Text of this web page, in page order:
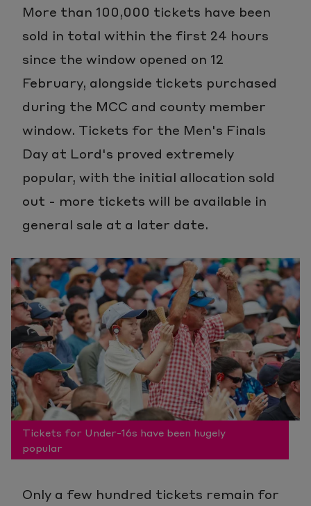
More than 100,000 tickets have been
sold in total within the first 24 hours
since the window opened on 12
February, alongside tickets purchased
during the MCC and county member
window. Tickets for the Men's Finals
Day at Lord's proved extremely
popular, with the initial allocation sold
out - more tickets will be available in
general sale at a later date.
Tickets for Under-16s have been hugely
popular
Only a few hundred tickets remain for